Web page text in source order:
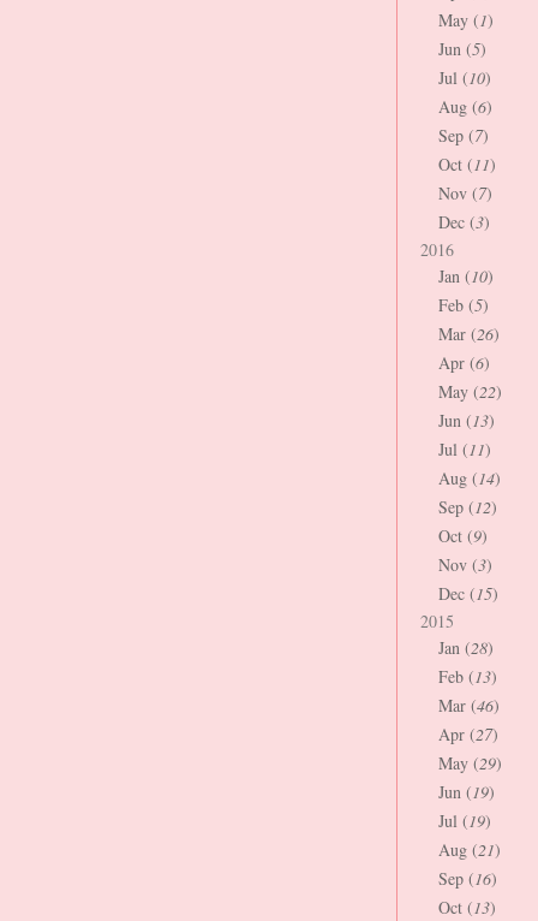
May (1)
Jun (5)
Jul (10)
Aug (6)
Sep (7)
Oct (11)
Nov (7)
Dec (3)
2016
Jan (10)
Feb (5)
Mar (26)
Apr (6)
May (22)
Jun (13)
Jul (11)
Aug (14)
Sep (12)
Oct (9)
Nov (3)
Dec (15)
2015
Jan (28)
Feb (13)
Mar (46)
Apr (27)
May (29)
Jun (19)
Jul (19)
Aug (21)
Sep (16)
Oct (13)